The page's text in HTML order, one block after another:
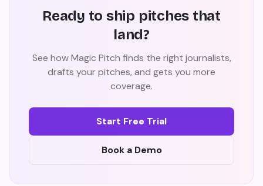
Ready to ship pitches that
land?
See how Magic Pitch finds the right journalists,
drafts your pitches, and gets you more
coverage.
Start Free Trial
Book a Demo